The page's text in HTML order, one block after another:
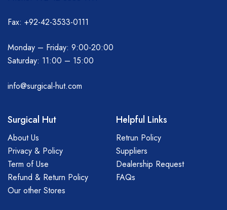
Fax: +92-42-3533-0111
Monday – Friday: 9:00-20:00
Saturday: 11:00 – 15:00
info@surgical-hut.com
Surgical Hut
About Us
Privacy & Policy
Term of Use
Refund & Return Policy
Our other Stores
Helpful Links
Retrun Policy
Suppliers
Dealership Request
FAQs